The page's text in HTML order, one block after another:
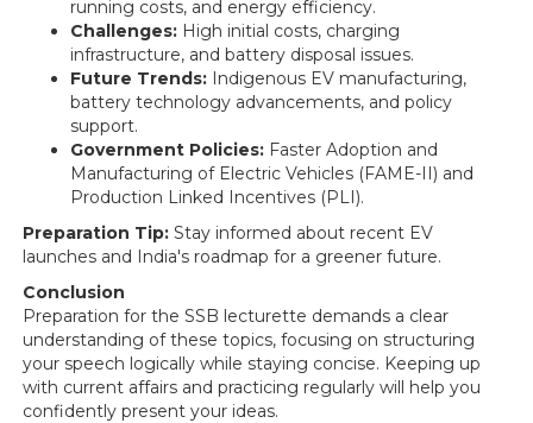
running costs, and energy efficiency.
Challenges: High initial costs, charging
infrastructure, and battery disposal issues.
Future Trends: Indigenous EV manufacturing,
battery technology advancements, and policy
support.
Government Policies: Faster Adoption and
Manufacturing of Electric Vehicles (FAME-II) and
Production Linked Incentives (PLI).
Preparation Tip: Stay informed about recent EV
launches and India's roadmap for a greener future.
Conclusion
Preparation for the SSB lecturette demands a clear
understanding of these topics, focusing on structuring
your speech logically while staying concise. Keeping up
with current affairs and practicing regularly will help you
confidently present your ideas.